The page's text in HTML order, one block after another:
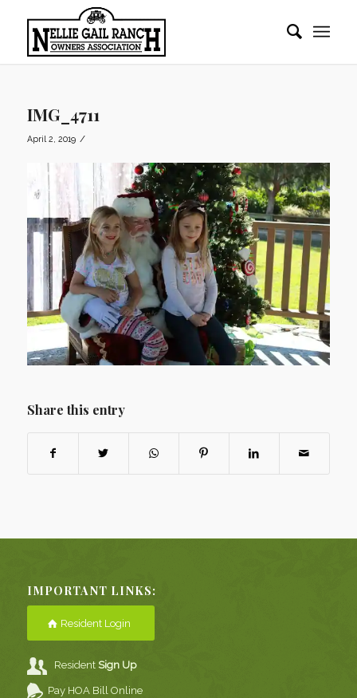
IMG_4711
April 2, 2019 /
Share this entry
IMPORTANT LINKS:
Resident Login
ResidentSign Up
Pay HOA Bill Online